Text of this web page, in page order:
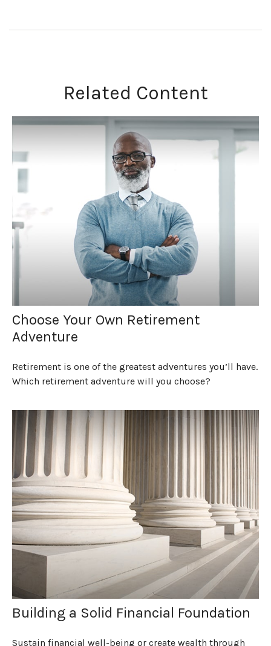
Related Content
Choose Your Own Retirement
Adventure
Retirement is one of the greatest adventures you’ll have.
Which retirement adventure will you choose?
Building a Solid Financial Foundation
Sustain financial well-being or create wealth through